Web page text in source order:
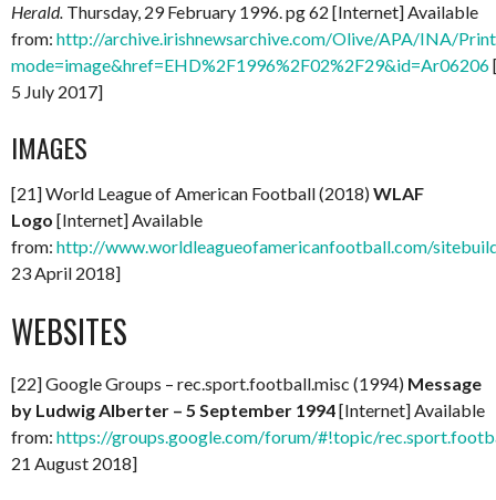
Herald. Thursday, 29 February 1996. pg 62 [Internet] Available
from: http://archive.irishnewsarchive.com/Olive/APA/INA/
mode=image&href=EHD%2F1996%2F02%2F29&id=Ar06206
5 July 2017]
IMAGES
[21] World League of American Football (2018)WLAF
Logo [Internet] Available
from: http://www.worldleagueofamericanfootball.com/
23 April 2018]
WEBSITES
[22] Google Groups – rec.sport.football.misc (1994) Message
by Ludwig Alberter – 5 September 1994[Internet] Available
from: https://groups.google.com/forum/#!topic/
21 August 2018]